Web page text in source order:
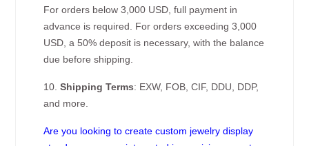
For orders below 3,000 USD, full payment in
advance is required. For orders exceeding 3,000
USD, a 50% deposit is necessary, with the balance
due before shipping.
10.Shipping Terms: EXW, FOB, CIF, DDU, DDP,
and more.
Are you looking to create custom jewelry display